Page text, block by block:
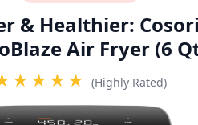
& Healthier:
Air Fryer (6
(Highly Rated)